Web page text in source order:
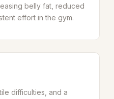
belly fat, reduced
effort in the gym.
difficulties, and a